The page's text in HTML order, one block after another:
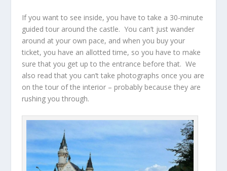
If you want to see inside, you have to take a 30-minute
guided tour around the castle. You can’t just wander
around at your own pace, and when you buy your
ticket, you have an allotted time, so you have to make
sure that you get up to the entrance before that. We
also read that you can’t take photographs once you are
on the tour of the interior – probably because they are
rushing you through.